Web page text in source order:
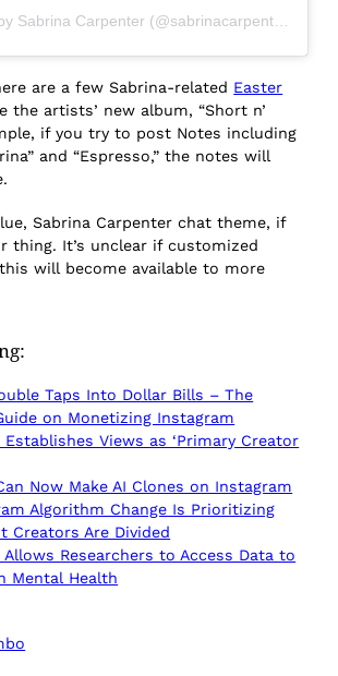
are a few Sabrina-related Easter
the artists’ new album, “Short n’
if you try to post Notes including
and “Espresso,” the notes will
Sabrina Carpenter chat theme, if
thing. It’s unclear if customized
will become available to more
Taps Into Dollar Bills – The
on Monetizing Instagram
Views as ‘Primary Creator
Now Make AI Clones on Instagram
Algorithm Change Is Prioritizing
Creators Are Divided
Allows Researchers to Access Data to
Mental Health